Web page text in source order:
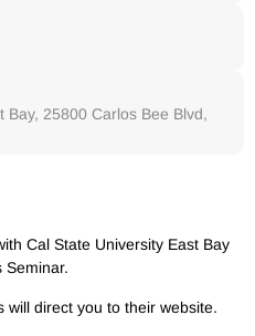
Bay, 25800 Carlos Bee Blvd,
Cal State University East Bay
Seminar.
will direct you to their website.